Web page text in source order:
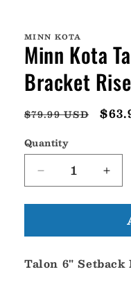
in
modal
MINN KOTA
Minn Kota
Bracket
Regular
$79.99 USD
Sale
Quantity
Decrease
quantity
for
Kota
6&quot;
for
Kota
Talon 6"